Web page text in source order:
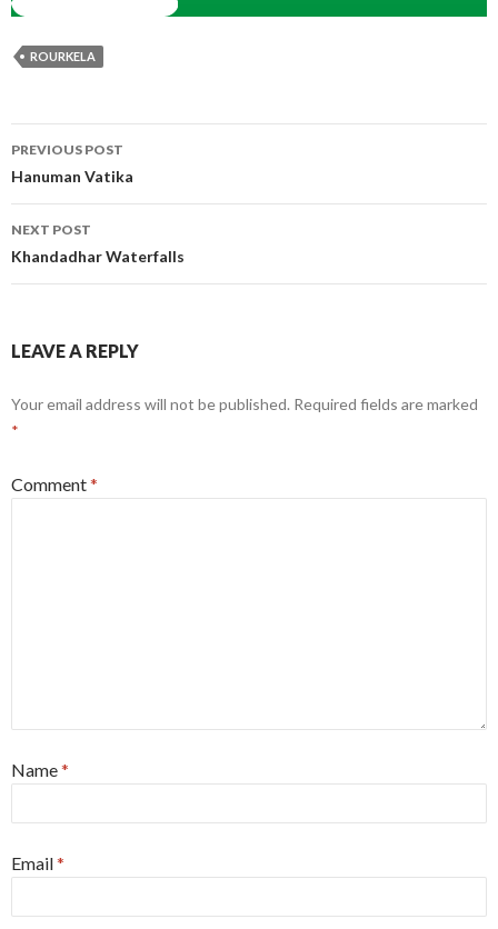
ROURKELA
Post
navigation
PREVIOUS POST
Hanuman Vatika
NEXT POST
Khandadhar Waterfalls
LEAVE A REPLY
Your email address will not be published. Required fields are marked
*
Comment*
Name*
Email*